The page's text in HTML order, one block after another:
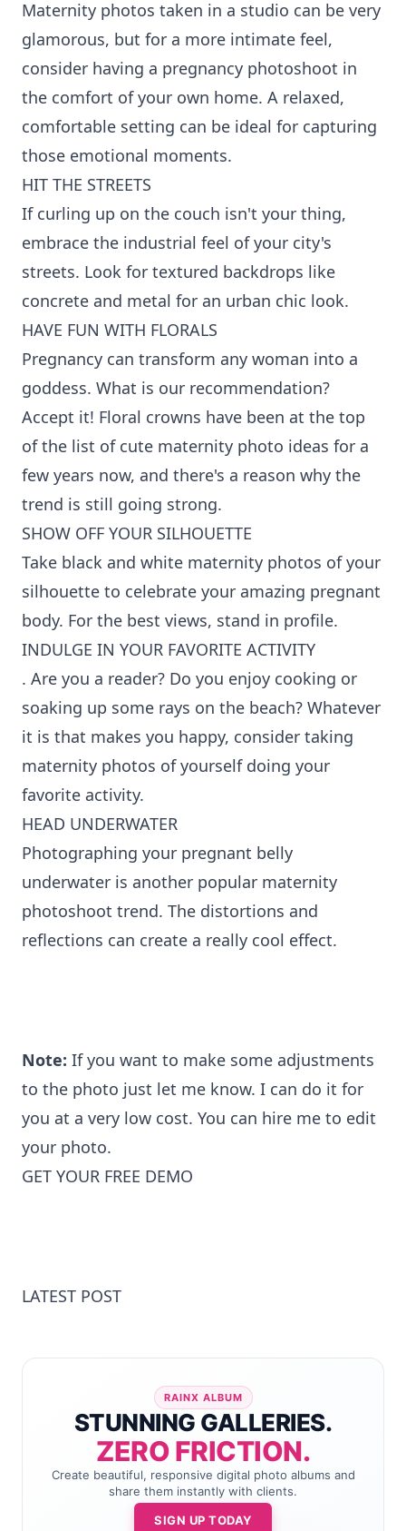
Maternity photos taken in a studio can be very
glamorous, but for a more intimate feel,
consider having a pregnancy photoshoot in
the comfort of your own home. A relaxed,
comfortable setting can be ideal for capturing
those emotional moments.
HIT THE STREETS
If curling up on the couch isn't your thing,
embrace the industrial feel of your city's
streets. Look for textured backdrops like
concrete and metal for an urban chic look.
HAVE FUN WITH FLORALS
Pregnancy can transform any woman into a
goddess. What is our recommendation?
Accept it! Floral crowns have been at the top
of the list of cute maternity photo ideas for a
few years now, and there's a reason why the
trend is still going strong.
SHOW OFF YOUR SILHOUETTE
Take black and white maternity photos of your
silhouette to celebrate your amazing pregnant
body. For the best views, stand in profile.
INDULGE IN YOUR FAVORITE ACTIVITY
. Are you a reader? Do you enjoy cooking or
soaking up some rays on the beach? Whatever
it is that makes you happy, consider taking
maternity photos of yourself doing your
favorite activity.
HEAD UNDERWATER
Photographing your pregnant belly
underwater is another popular maternity
photoshoot trend. The distortions and
reflections can create a really cool effect.
Note: If you want to make some adjustments
to the photo just let me know. I can do it for
you at a very low cost. You can hire me to edit
your photo.
GET YOUR FREE DEMO
LATEST POST
RAINX ALBUM
STUNNING GALLERIES.
ZERO FRICTION.
Create beautiful, responsive digital photo albums and
share them instantly with clients.
SIGN UP TODAY